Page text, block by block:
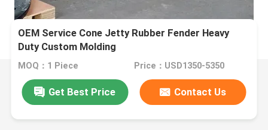
OEM Service Cone Jetty Rubber Fender Heavy
Duty Custom Molding
MOQ：1 Piece Price：USD1350-5350
Get Best Price Contact Us